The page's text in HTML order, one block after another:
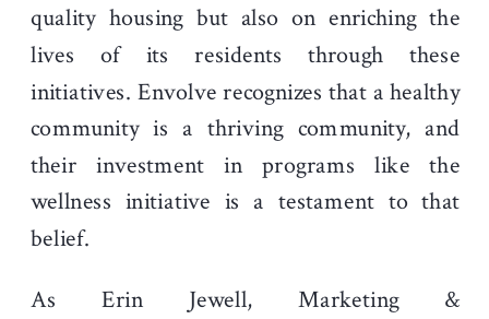
quality housing but also on enriching the
lives of its residents through these
initiatives. Envolve recognizes that a healthy
community is a thriving community, and
their investment in programs like the
wellness initiative is a testament to that
belief.
As Erin Jewell, Marketing &